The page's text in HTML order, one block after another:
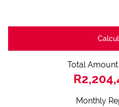
Total
Monthly